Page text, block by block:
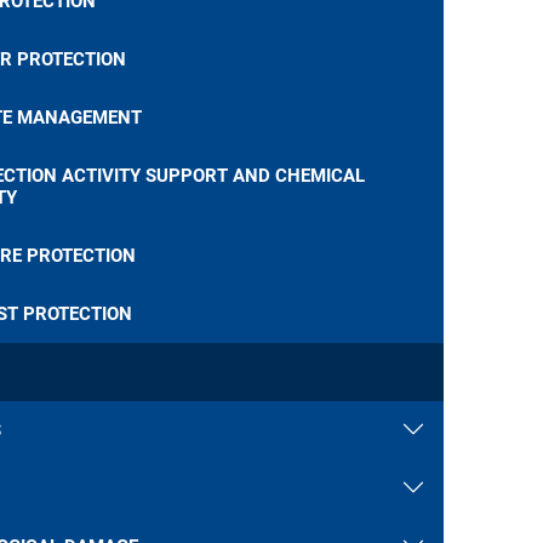
PROTECTION
MANAGEMENT
ACTIVITY SUPPORT AND CHEMICAL
PROTECTION
PROTECTION